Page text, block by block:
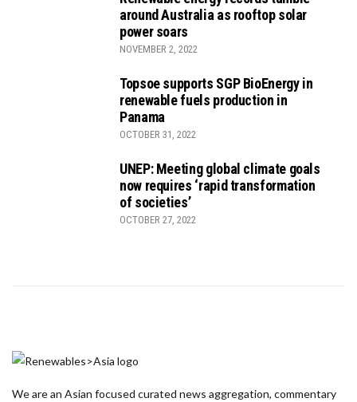
around Australia as rooftop solar
power soars
NOVEMBER 2, 2022
Topsoe supports SGP BioEnergy in
renewable fuels production in
Panama
OCTOBER 31, 2022
UNEP: Meeting global climate goals
now requires ‘rapid transformation
of societies’
OCTOBER 27, 2022
We are an Asian focused curated news aggregation, commentary